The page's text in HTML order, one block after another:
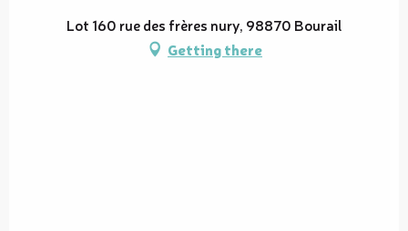
Lot 160 rue des frères nury, 98870 Bourail
Getting there